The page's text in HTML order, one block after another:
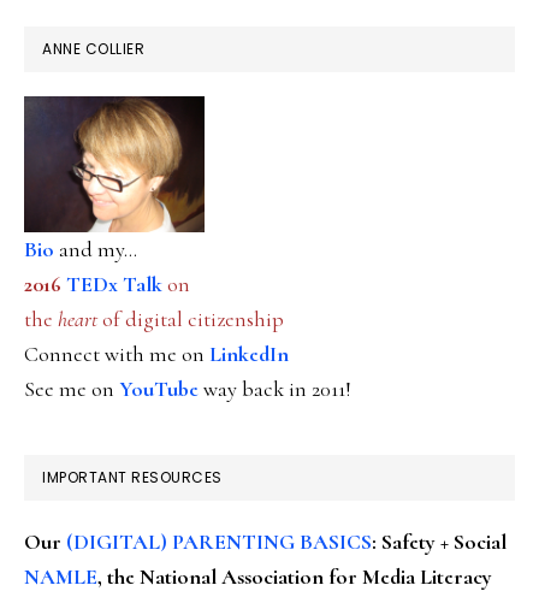
ANNE COLLIER
Bio and my...
2016 TEDx Talkon
the heartof digital citizenship
Connect with me on LinkedIn
See me on YouTubeway back in 2011!
IMPORTANT RESOURCES
Our (DIGITAL) PARENTING BASICS: Safety + Social
NAMLE, the National Association for Media Literacy